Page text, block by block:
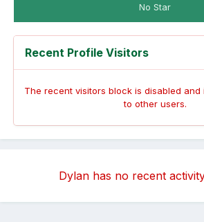
No Star
Recent Profile Visitors
The recent visitors block is disabled and
to other users.
Dylan has no recent